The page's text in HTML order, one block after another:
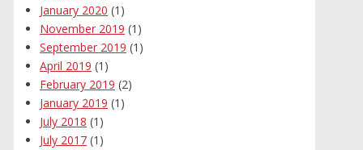
January 2020 (1)
November 2019 (1)
September 2019 (1)
April 2019 (1)
February 2019 (2)
January 2019 (1)
July 2018 (1)
July 2017 (1)